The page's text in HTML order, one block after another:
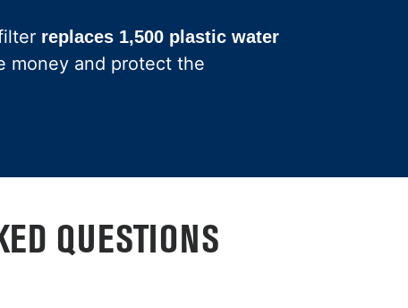
replaces 1,500 plastic water
money and protect the
QUESTIONS